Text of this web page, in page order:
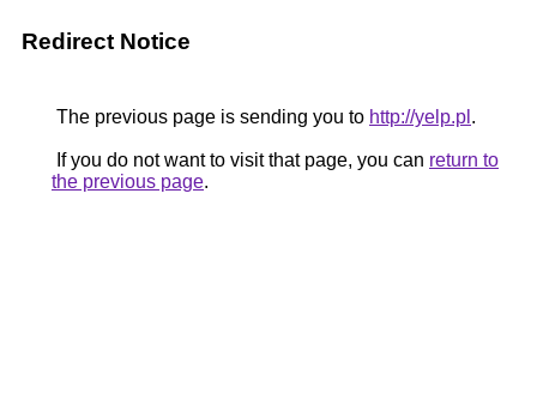
Redirect Notice
The previous page is sending you to http://yelp.pl .
If you do not want to visit that page, you can return to
the previous page.